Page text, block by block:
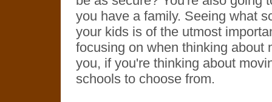
you have a family. Seeing what
your kids is of the utmost
focusing on when thinking about
you, if you're thinking about
schools to choose from.